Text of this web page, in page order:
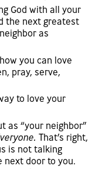
God with all your
the next greatest
as
you can love
pray, serve,
to love your
as “your neighbor”
That’s right,
is not talking
next door to you.